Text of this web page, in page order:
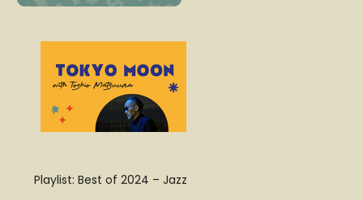
Playlist: Best of 2024 – Jazz